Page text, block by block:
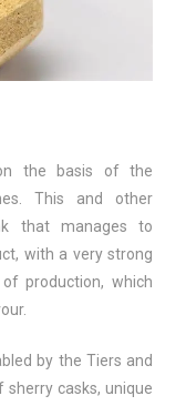
the basis of the
This and other
that manages to
with a very strong
production, which
by the Tiers and
casks, unique